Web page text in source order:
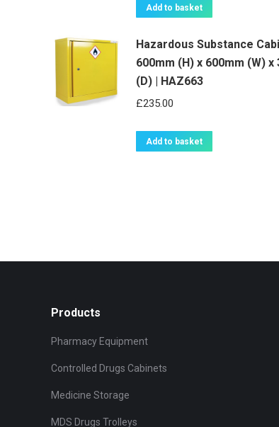
was:
Add to basket
Hazardous Substance
600mm (H) x 600mm (W) x
(D) | HAZ663
£235.00
Add to basket
Products
Pharmacy Equipment
Controlled Drugs Cabinets
Medicine Storage
MDS Drugs Trolleys